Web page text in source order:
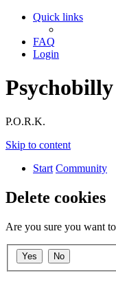
Quick links
FAQ
Login
P.O.R.K.
Skip to content
Start Community
Delete cookies
Are you sure you want